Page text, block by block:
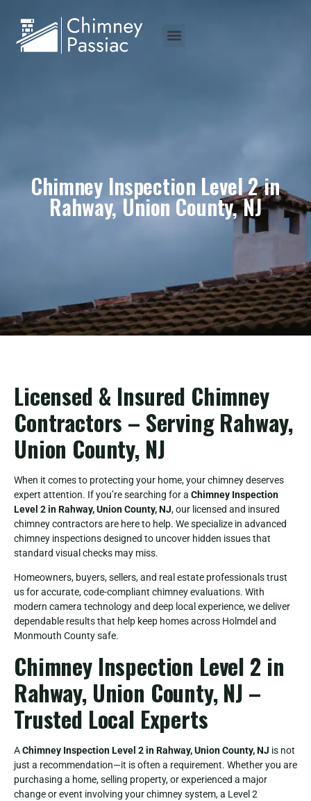
Chimney Inspection Level 2 in
Rahway, Union County, NJ
Licensed & Insured Chimney
Contractors – Serving Rahway,
Union County, NJ
When it comes to protecting your home, your chimney deserves
expert attention. If you’re searching for a Chimney Inspection
Level 2 in Rahway, Union County, NJ, our licensed and insured
chimney contractors are here to help. We specialize in advanced
chimney inspections designed to uncover hidden issues that
standard visual checks may miss.
Homeowners, buyers, sellers, and real estate professionals trust
us for accurate, code-compliant chimney evaluations. With
modern camera technology and deep local experience, we deliver
dependable results that help keep homes across Holmdel and
Monmouth County safe.
Chimney Inspection Level 2 in
Rahway, Union County, NJ –
Trusted Local Experts
AChimney Inspection Level 2 in Rahway, Union County, NJ is not
just a recommendation—it is often a requirement. Whether you are
purchasing a home, selling property, or experienced a major
change or event involving your chimney system, a Level 2